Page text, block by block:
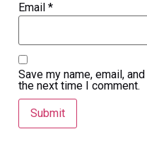
Email *
Save my name, email,
the next time I comment.